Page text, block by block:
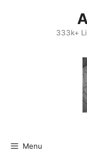
333k+
Menu